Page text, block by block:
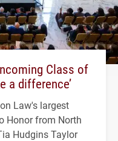
Class of
a difference’
Law's largest
Honor from North
Hudgins Taylor